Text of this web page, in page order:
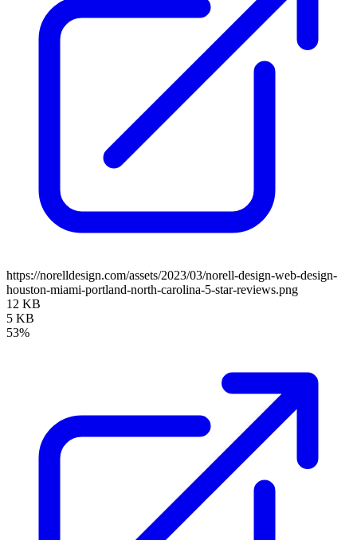
https://norelldesign.com/assets/2023/03/norell-design-web-design-
houston-miami-portland-north-carolina-5-star-reviews.png
12 KB
5 KB
53%